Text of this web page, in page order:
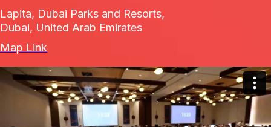
Lapita, Dubai Parks and Resorts,
Dubai, United Arab Emirates
Map Link